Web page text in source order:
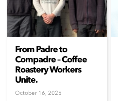
From Padre to
Compadre – Coffee
Roastery Workers
Unite.
October 16, 2025